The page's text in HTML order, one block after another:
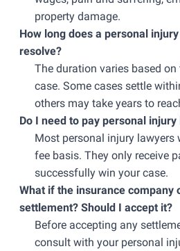
property damage.
How long does a personal
resolve?
The duration varies based
case. Some cases settle
others may take years to
Do I need to pay personal
Most personal injury lawyers
fee basis. They only receive
successfully win your case.
What if the insurance company
settlement? Should I accept it?
Before accepting any
consult with your personal